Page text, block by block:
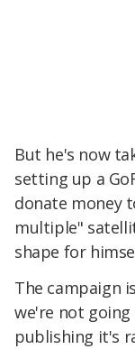
But he's now
setting up a
donate money
multiple"
shape for
The campaign
we're not
publishing it's